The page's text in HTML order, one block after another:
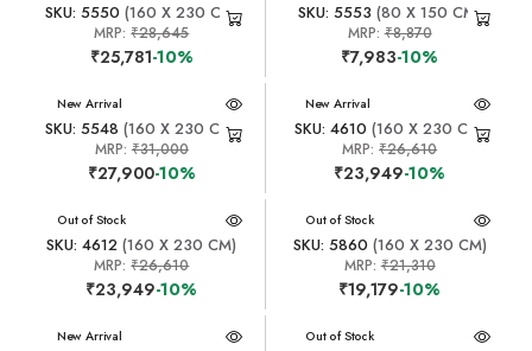
SKU: 5550 (160 X 230 CM)
MRP:₹28,645
₹25,781-10%
SKU: 5553 (80 X 150 CM)
MRP:₹8,870
₹7,983-10%
New Arrival
SKU: 5548 (160 X 230 CM)
MRP: ₹31,000
₹27,900-10%
New Arrival
SKU: 4610 (160 X 230 CM)
MRP:₹26,610
₹23,949-10%
New Arrival
Out of Stock
SKU: 4612 (160 X 230 CM)
MRP:₹26,610
₹23,949-10%
New Arrival
Out of Stock
SKU: 5860 (160 X 230 CM)
MRP:₹21,310
₹19,179-10%
New Arrival New Arrival
Out of Stock